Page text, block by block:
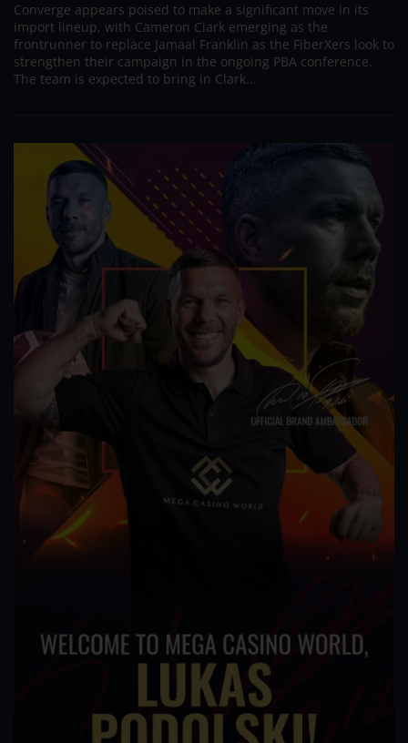
Converge appears poised to make a significant move in its
import lineup, with Cameron Clark emerging as the
frontrunner to replace Jamaal Franklin as the FiberXers look to
strengthen their campaign in the ongoing PBA conference.
The team is expected to bring in Clark...